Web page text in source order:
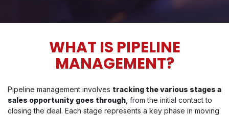
WHAT IS PIPELINE
MANAGEMENT?
Pipeline management involves tracking the various stages a
sales opportunity goes through , from the initial contact to
closing the deal. Each stage represents a key phase in moving